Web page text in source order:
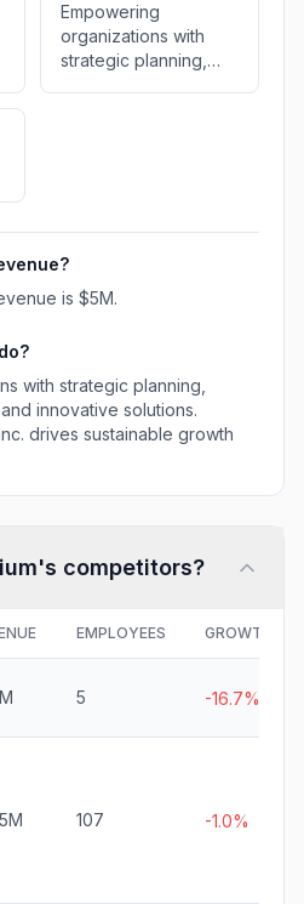
Empowering
organizations with
strategic planning,
and success.
is $5M.
do?
with strategic planning,
innovative solutions.
drives sustainable growth
's competitors?
EMPLOYEES GROWTH
5 -16.7%
107 -1.0%